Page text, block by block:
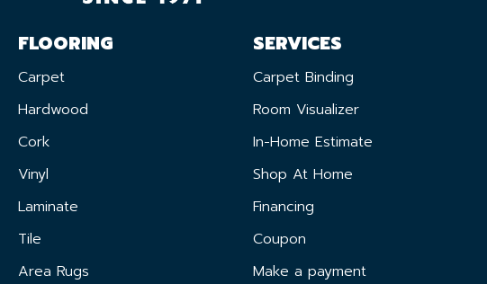
FLOORING
Carpet
Hardwood
Cork
Vinyl
Laminate
Tile
Area Rugs
SERVICES
Carpet Binding
Room Visualizer
In-Home Estimate
Shop At Home
Financing
Coupon
Make a payment